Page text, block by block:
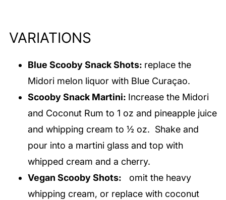
VARIATIONS
Blue Scooby Snack Shots: replace the
Midori melon liquor with Blue Curaçao.
Scooby Snack Martini: Increase the Midori
and Coconut Rum to 1 oz and pineapple juice
and whipping cream to ½ oz. Shake and
pour into a martini glass and top with
whipped cream and a cherry.
Vegan Scooby Shots: omit the heavy
whipping cream, or replace with coconut